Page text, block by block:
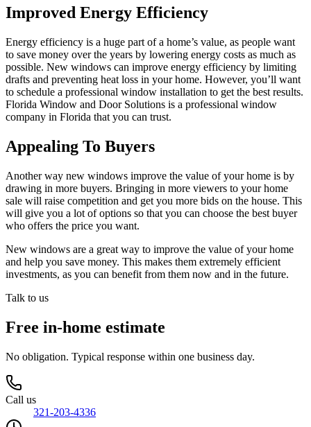
Improved Energy Efficiency
Energy efficiency is a huge part of a home’s value, as people want
to save money over the years by lowering energy costs as much as
possible. New windows can improve energy efficiency by limiting
drafts and preventing heat loss in your home. However, you’ll want
to schedule a professional window installation to get the best results.
Florida Window and Door Solutions is a professional window
company in Florida that you can trust.
Appealing To Buyers
Another way new windows improve the value of your home is by
drawing in more buyers. Bringing in more viewers to your home
sale will raise competition and get you more bids on the house. This
will give you a lot of options so that you can choose the best buyer
who offers the price you want.
New windows are a great way to improve the value of your home
and help you save money. This makes them extremely efficient
investments, as you can benefit from them now and in the future.
Talk to us
Free in-home estimate
No obligation. Typical response within one business day.
Call us
321-203-4336